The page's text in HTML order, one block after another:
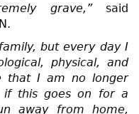
grave,” said
but every day I
physical, and
that I am no longer
this goes on for a
away from home,